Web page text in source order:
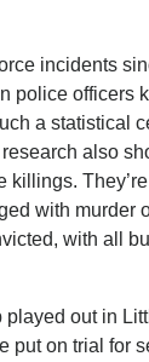
incidents
police officers
a statistical
also
with murder
with all
out in
put on trial for